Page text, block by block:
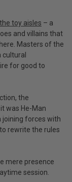
toy aisles – a
and villains that
Masters of the
cultural
for good to
the
was He-Man
joining forces with
rewrite the rules
mere presence
session.